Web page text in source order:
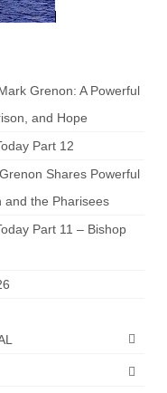
Grenon: A Powerful
and Hope
Part 12
Shares Powerful
and the Pharisees
Part 11 – Bishop